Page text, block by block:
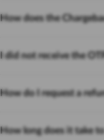
How does the
I did not receive the
How do I request a
How long does it take